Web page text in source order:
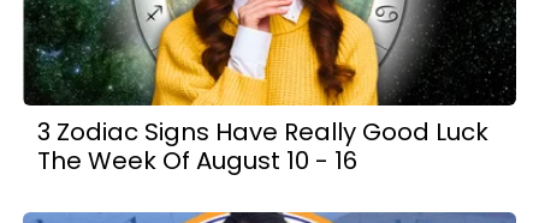
3 Zodiac Signs Have Really Good Luck
The Week Of August 10 - 16